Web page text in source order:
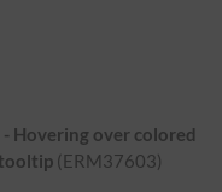
Hovering over colored
(ERM37603)